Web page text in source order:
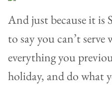
And just because it is
to say you can’t serve
everything you
holiday, and do what